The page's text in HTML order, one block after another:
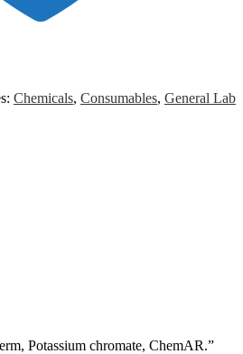
Chemicals, Consumables, General Lab
Potassium chromate, ChemAR.”